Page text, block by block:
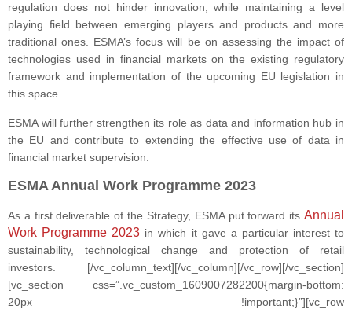
regulation does not hinder innovation, while maintaining a level
playing field between emerging players and products and more
traditional ones. ESMA’s focus will be on assessing the impact of
technologies used in financial markets on the existing regulatory
framework and implementation of the upcoming EU legislation in
this space.
ESMA will further strengthen its role as data and information hub in
the EU and contribute to extending the effective use of data in
financial market supervision.
ESMA Annual Work Programme 2023
As a first deliverable of the Strategy, ESMA put forward its Annual
Work Programme 2023 in which it gave a particular interest to
sustainability, technological change and protection of retail
investors. [/vc_column_text][/vc_column][/vc_row][/vc_section]
[vc_section css=”.vc_custom_1609007282200{margin-bottom:
20px !important;}”][vc_row